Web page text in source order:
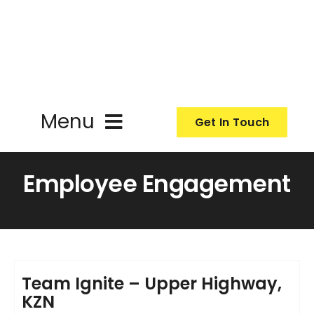
Menu
Resources
Get In Touch
Employee Engagement
Team Ignite – Upper Highway,
KZN